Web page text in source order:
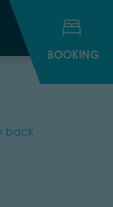
BOOKING
BOOKING
back